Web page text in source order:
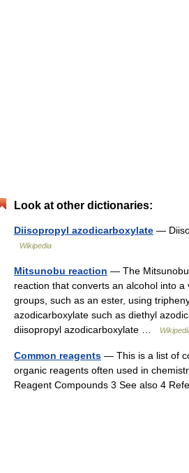
Look at other dictionaries:
Diisopropyl azodicarboxylate —
Wikipedia
Mitsunobu reaction — The
reaction that converts an alcohol into a
groups, such as an ester, using
azodicarboxylate such as diethyl
diisopropyl azodicarboxylate …
Common reagents — This is a list of
organic reagents often used in
Reagent Compounds 3 See also 4